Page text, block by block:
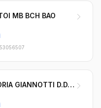
MB BCH BAO
MS. ALYSSA ALEXANDRIA GIANNOTTI D.D.S.